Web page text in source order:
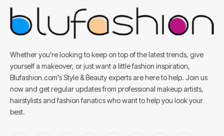
Whether you're looking to keep on top of the latest trends, give
yourself a makeover, or just want a little fashion inspiration,
Blufashion.com's Style & Beauty experts are here to help. Join us
now and get regular updates from professional makeup artists,
hairstylists and fashion fanatics who want to help you look your
best.